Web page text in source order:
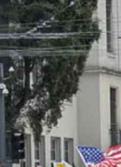
protests. There was no
Americans valued — or at
riots against ICE in Los
protest mass deportations,
that violence was an
yet the tone policing